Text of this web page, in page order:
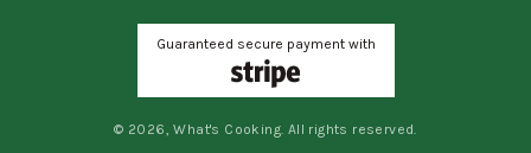
Guaranteed secure payment with
© 2026, What's Cooking. All rights reserved.